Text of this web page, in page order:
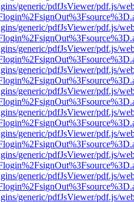
generic/pdfJsViewer/pdf.js/
generic/pdfJsViewer/pdf.js/
generic/pdfJsViewer/pdf.js/
generic/pdfJsViewer/pdf.js/
generic/pdfJsViewer/pdf.js/
generic/pdfJsViewer/pdf.js/
generic/pdfJsViewer/pdf.js/
generic/pdfJsViewer/pdf.js/
generic/pdfJsViewer/pdf.js/
generic/pdfJsViewer/pdf.js/